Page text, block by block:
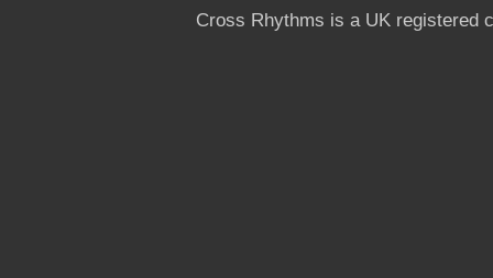
Cross Rhythms is a UK registered